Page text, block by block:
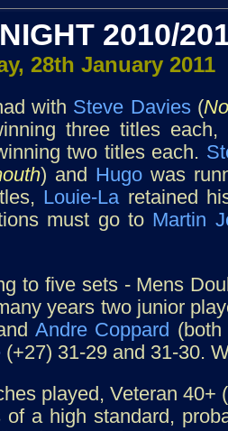
2010/
28th January 2011
with Steve Davies(
three titles each,
two titles each.
) and Hugowas
Louie-Laretained
must go to Martin
to five sets - Mens
years two junior
Andre Coppard (both
(+27) 31-29 and 31-30.
played, Veteran 40+ (
a high standard,